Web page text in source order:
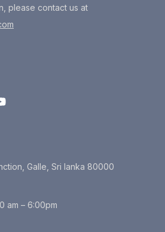
please contact us at
Galle, Sri lanka 80000
am – 6:00pm